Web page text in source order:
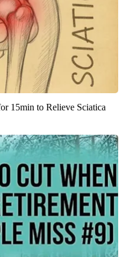
15min to Relieve Sciatica